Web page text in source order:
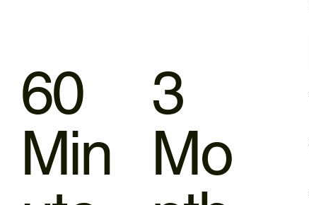
60
Min
3
Mo